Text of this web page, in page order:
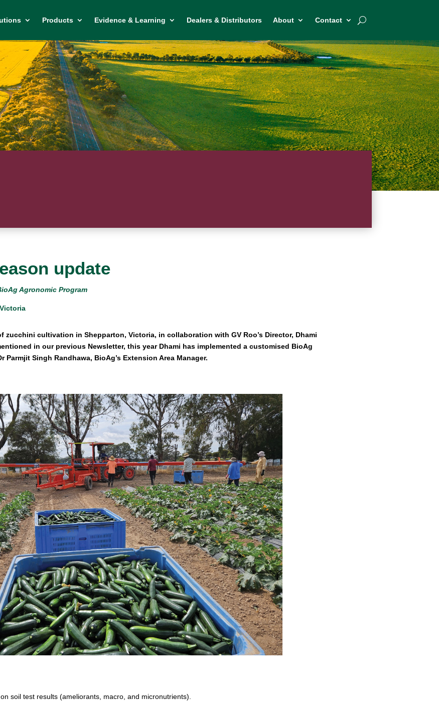
Products Evidence & Learning Dealers & Distributors About Contact
update
Agronomic Program
zucchini cultivation in Shepparton, Victoria, in collaboration with GV Roo’s Director, Dhami
in our previous Newsletter, this year Dhami has implemented a customised BioAg
Singh Randhawa, BioAg’s Extension Area Manager.
soil test results (ameliorants, macro, and micronutrients).